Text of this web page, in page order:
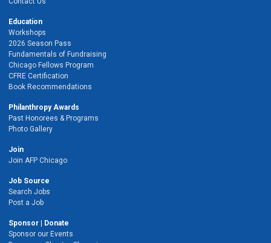
Education
Workshops
2026 Season Pass
Fundamentals of Fundraising
Chicago Fellows Program
CFRE Certification
Book Recommendations
Philanthropy Awards
Past Honorees & Programs
Photo Gallery
Join
Join AFP Chicago
Job Source
Search Jobs
Post a Job
Sponsor | Donate
Sponsor our Events